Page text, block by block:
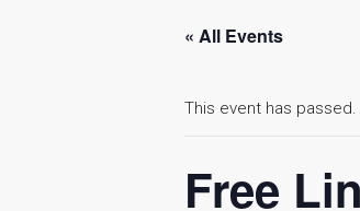
« All Events
This event has passed.
Free